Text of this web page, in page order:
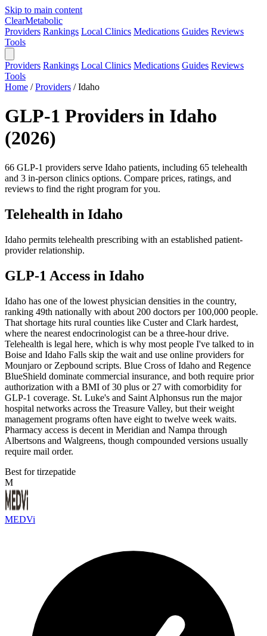
Skip to main content
ClearMetabolic
Providers Rankings Local Clinics Medications Guides Reviews
Tools
Providers Rankings Local Clinics Medications Guides Reviews
Tools
Home / Providers / Idaho
GLP-1 Providers in Idaho
(2026)
66 GLP-1 providers serve Idaho patients, including 65 telehealth
and 3 in-person clinics options. Compare prices, ratings, and
reviews to find the right program for you.
Telehealth in Idaho
Idaho permits telehealth prescribing with an established patient-
provider relationship.
GLP-1 Access in Idaho
Idaho has one of the lowest physician densities in the country,
ranking 49th nationally with about 200 doctors per 100,000 people.
That shortage hits rural counties like Custer and Clark hardest,
where the nearest endocrinologist can be a three-hour drive.
Telehealth is legal here, which is why most people I've talked to in
Boise and Idaho Falls skip the wait and use online providers for
Mounjaro or Zepbound scripts. Blue Cross of Idaho and Regence
BlueShield dominate commercial insurance, and both require prior
authorization with a BMI of 30 plus or 27 with comorbidity for
GLP-1 coverage. St. Luke's and Saint Alphonsus run the major
hospital networks across the Treasure Valley, but their weight
management programs often have eight to twelve week waits.
Pharmacy access is decent in Meridian and Nampa through
Albertsons and Walgreens, though compounded versions usually
require mail order.
Best for tirzepatide
M
MEDVi